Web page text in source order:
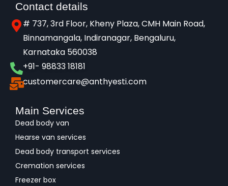
Contact details
# 737, 3rd Floor, Kheny Plaza, CMH Main Road,
Binnamangala, Indiranagar, Bengaluru,
Karnataka 560038​
+91- 98833 18181
customercare@anthyesti.com
Main Services
Dead body van
Hearse van services
Dead body transport services
Cremation services
Freezer box